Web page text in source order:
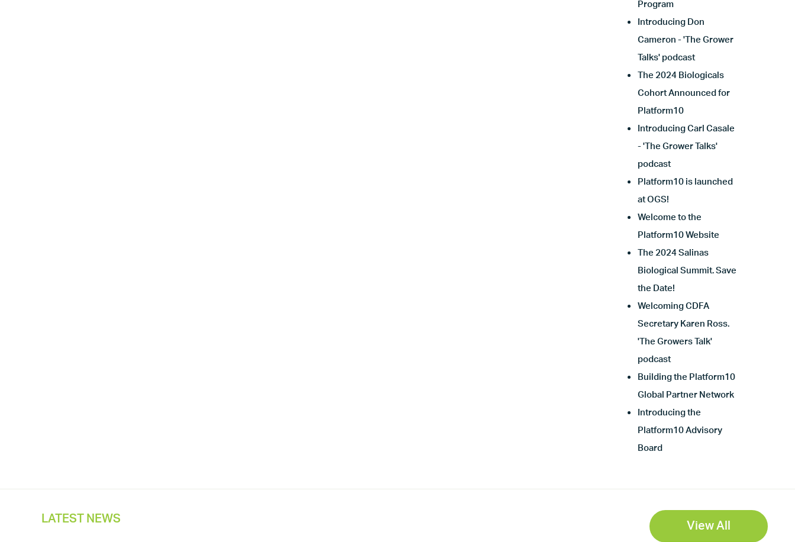
Program
Introducing Don
Cameron - 'The Grower
Talks' podcast
The 2024 Biologicals
Cohort Announced for
Platform10
Introducing Carl Casale
- 'The Grower Talks'
podcast
Platform10 is launched
at OGS!
Welcome to the
Platform10 Website
The 2024 Salinas
Biological Summit. Save
the Date!
Welcoming CDFA
Secretary Karen Ross.
'The Growers Talk'
podcast
Building the Platform10
Global Partner Network
Introducing the
Platform10 Advisory
Board
LATEST NEWS
View All